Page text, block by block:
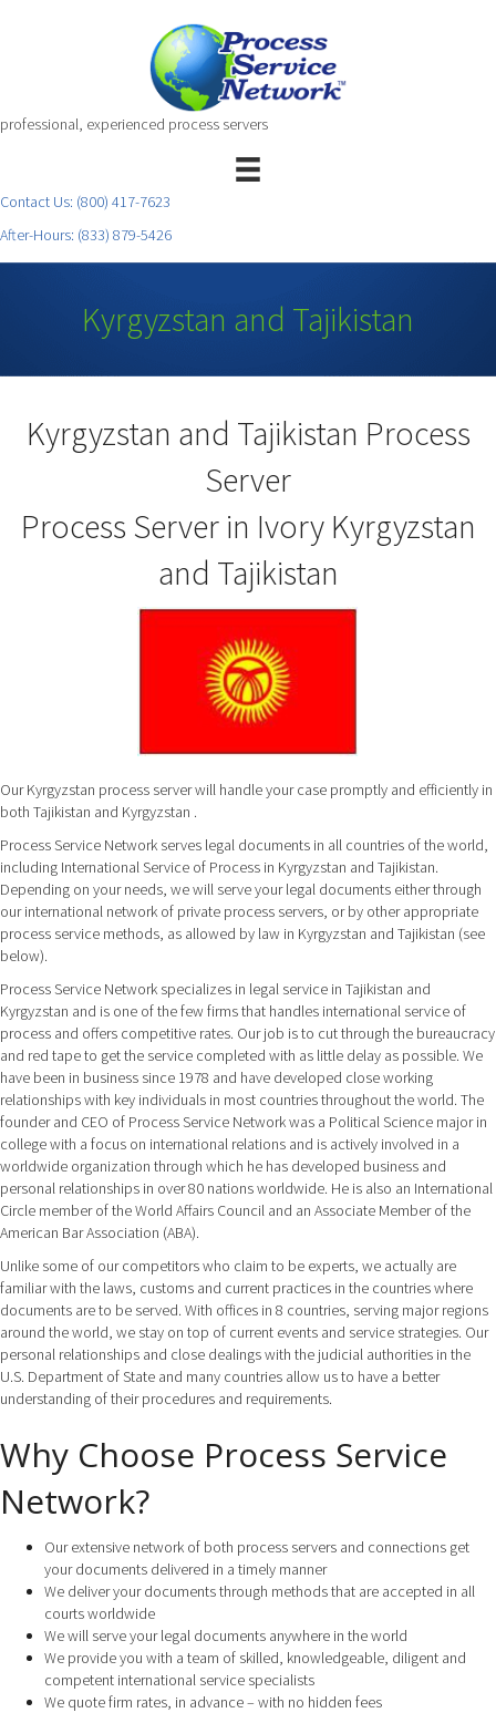
professional, experienced process servers
Contact Us: (800) 417-7623
After-Hours: (833) 879-5426
Kyrgyzstan and Tajikistan
Kyrgyzstan and Tajikistan Process
Server
Process Server in Ivory Kyrgyzstan
and Tajikistan
Our Kyrgyzstan process server will handle your case promptly and efficiently in
both Tajikistan and Kyrgyzstan .
Process Service Network serves legal documents in all countries of the world,
including International Service of Process in Kyrgyzstan and Tajikistan.
Depending on your needs, we will serve your legal documents either through
our international network of private process servers, or by other appropriate
process service methods, as allowed by law in Kyrgyzstan and Tajikistan (see
below).
Process Service Network specializes in legal service in Tajikistan and
Kyrgyzstan and is one of the few firms that handles international service of
process and offers competitive rates. Our job is to cut through the bureaucracy
and red tape to get the service completed with as little delay as possible. We
have been in business since 1978 and have developed close working
relationships with key individuals in most countries throughout the world. The
founder and CEO of Process Service Network was a Political Science major in
college with a focus on international relations and is actively involved in a
worldwide organization through which he has developed business and
personal relationships in over 80 nations worldwide. He is also an International
Circle member of the World Affairs Council and an Associate Member of the
American Bar Association (ABA).
Unlike some of our competitors who claim to be experts, we actually are
familiar with the laws, customs and current practices in the countries where
documents are to be served. With offices in 8 countries, serving major regions
around the world, we stay on top of current events and service strategies. Our
personal relationships and close dealings with the judicial authorities in the
U.S. Department of State and many countries allow us to have a better
understanding of their procedures and requirements.
Why Choose Process Service
Network?
Our extensive network of both process servers and connections get
your documents delivered in a timely manner
We deliver your documents through methods that are accepted in all
courts worldwide
We will serve your legal documents anywhere in the world
We provide you with a team of skilled, knowledgeable, diligent and
competent international service specialists
We quote firm rates, in advance – with no hidden fees